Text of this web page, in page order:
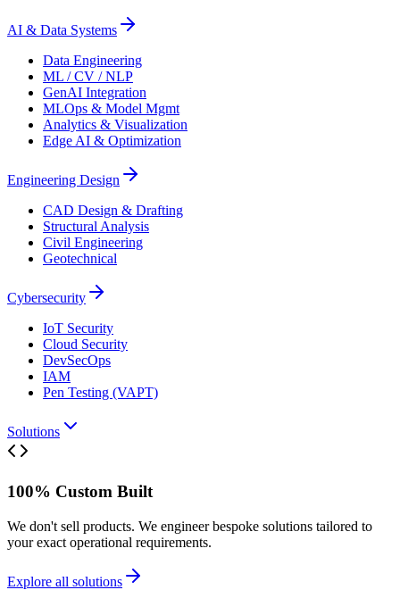
AI & Data Systems
Data Engineering
ML / CV / NLP
GenAI Integration
MLOps & Model Mgmt
Analytics & Visualization
Edge AI & Optimization
Engineering Design
CAD Design & Drafting
Structural Analysis
Civil Engineering
Geotechnical
Cybersecurity
IoT Security
Cloud Security
DevSecOps
IAM
Pen Testing (VAPT)
Solutions
100% Custom Built
We don't sell products. We engineer bespoke solutions tailored to
your exact operational requirements.
Explore all solutions